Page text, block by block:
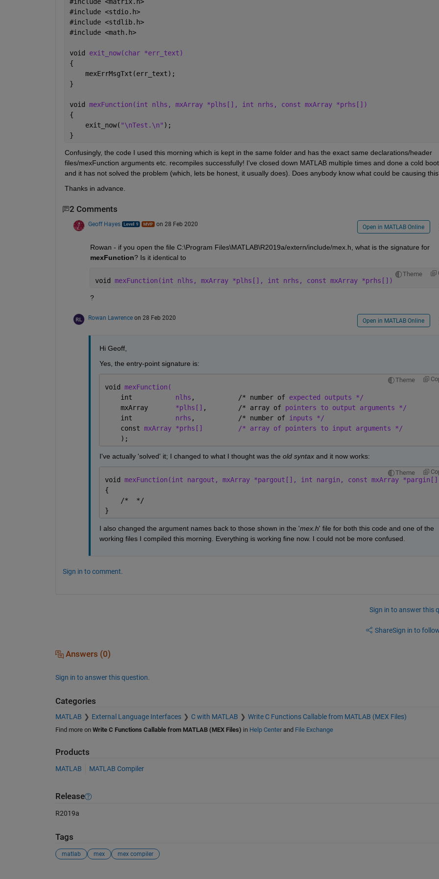
#include <stdio.h>
#include <stdlib.h>
#include <math.h>
void exit_now(char *err_text)
{
    mexErrMsgTxt(err_text);
}
void mexFunction(int nlhs, mxArray *plhs[], int nrhs, const mxArray *prhs[])
{
    exit_now(
"\nTest.\n" );
}
Confusingly, the code I used this morning which is kept in the same folder and has the exact same declarations/header
files/mexFunction arguments etc. recompiles successfully! I've closed down MATLAB multiple times and done a cold boot
and it has not solved the problem (which, lets be honest, it usually does). Does anybody know what could be causing
Thanks in advance.
2 Comments
Geoff Hayes on 28 Feb 2020 Open in MATLAB Online
Rowan - if you open the file C:\Program Files\MATLAB\R2019a/extern/include/mex.h, what is the signature for
mexFunction? Is it identical to
Theme
void mexFunction(int nlhs, mxArray *plhs[], int nrhs, const mxArray *prhs[])
?
Rowan Lawrence on 28 Feb 2020 Open in MATLAB Online
Hi Geoff,
Yes, the entry-point signature is:
Theme
void mexFunction(
    int
nlhs ,           /* number of expected outputs */
    mxArray
*plhs[] ,        /* array of pointers to output arguments */
    int
nrhs ,           /* number of inputs */
    const
mxArray *prhs[]
/* array of pointers to input arguments */
    );
I've actually 'solved' it; I changed to what I thought was the old syntax and it now works:
Theme
void mexFunction(int nargout, mxArray *pargout[], int nargin, const mxArray
{
    /*  */
}
I also changed the argument names back to those shown in the 'mex.h' file for both this code and one of the
working files I compiled this morning. Everything is working fine now. I could not be more confused.
Sign in to comment.
Sign in to answer this
ShareSign in to
Answers (0)
Sign in to answer this question.
Categories
MATLAB External Language Interfaces C with MATLAB Write C Functions Callable from MATLAB (MEX Files)
Find more on Write C Functions Callable from MATLAB (MEX Files) in Help Centerand File Exchange
Products
MATLAB MATLAB Compiler
Release
R2019a
Tags
matlab mex mex compiler